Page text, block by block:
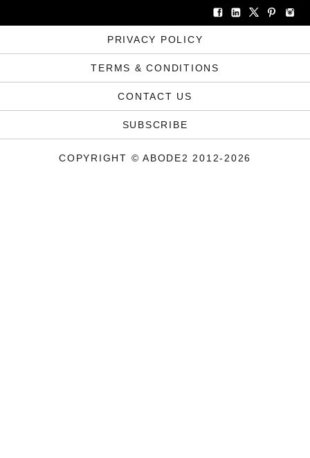
PRIVACY POLICY
TERMS & CONDITIONS
CONTACT US
SUBSCRIBE
COPYRIGHT © ABODE2 2012-2026